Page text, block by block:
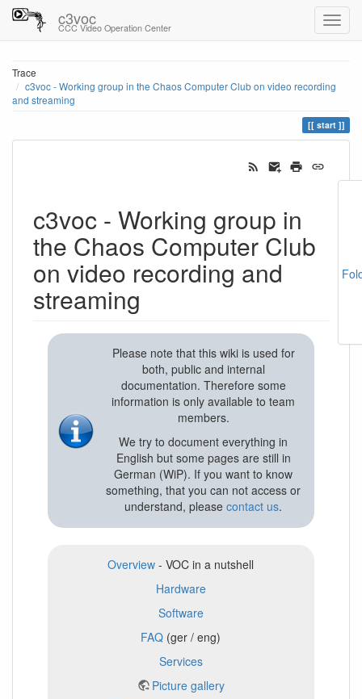
c3voc
CCC Video Operation Center
Trace
c3voc - Working group in the Chaos Computer Club on video recording
and streaming
start
c3voc - Working group in
the Chaos Computer Club
on video recording and
streaming
Please note that this wiki is used for
both, public and internal
documentation. Therefore some
information is only available to team
members.
We try to document everything in
English but some pages are still in
German (WiP). If you want to know
something, that you can not access or
understand, pleasecontact us.
Overview - VOC in a nutshell
Hardware
Software
FAQ (ger / eng)
Services
Picture gallery